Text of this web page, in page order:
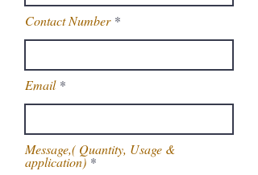
Contact Number
Email
Message,( Quantity, Usage &
application)